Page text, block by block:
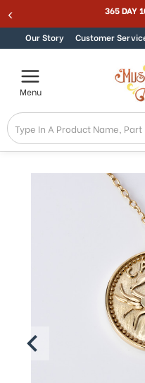
Skip to content 365 DAY
Our Story Customer
Menu